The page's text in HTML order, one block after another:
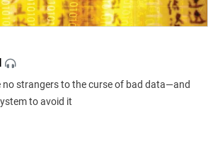
no strangers to the curse of bad data—and
to avoid it